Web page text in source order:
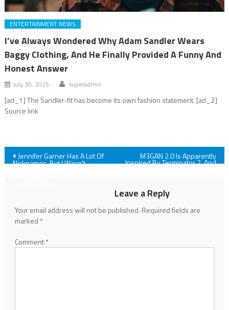
ENTERTAINMENT NEWS
I’ve Always Wondered Why Adam Sandler Wears
Baggy Clothing, And He Finally Provided A Funny And
Honest Answer
July 30, 2025 superadmin
[ad_1] The Sandler-fit has become its own fashion statement. [ad_2]
Source link
Post
Jennifer Garner Has A Lot Of
Nicknames, But I Wasn't
M3GAN 2.0 Is Apparently
Inspired By Terminator 2, And
Leave a Reply
Your email address will not be published. Required fields are
marked *
Comment*